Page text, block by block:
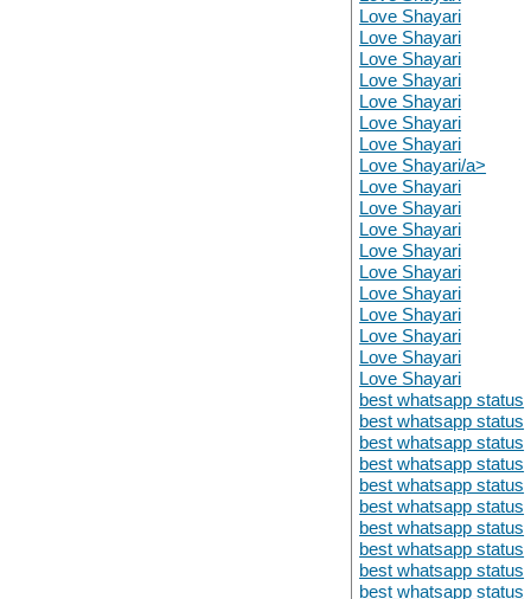
Love Shayari
Love Shayari
Love Shayari
Love Shayari
Love Shayari
Love Shayari
Love Shayari
Love Shayari/a>
Love Shayari
Love Shayari
Love Shayari
Love Shayari
Love Shayari
Love Shayari
Love Shayari
Love Shayari
Love Shayari
Love Shayari
best whatsapp status
best whatsapp status
best whatsapp status
best whatsapp status
best whatsapp status
best whatsapp status
best whatsapp status
best whatsapp status
best whatsapp status
best whatsapp status